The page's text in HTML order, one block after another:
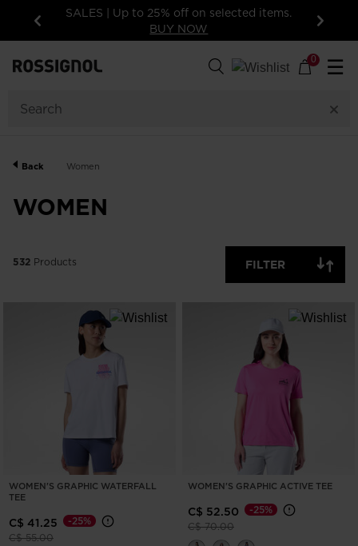
Previous
15% off your first order: subscribe to the
newsletter. Exclusions apply
Next
0 ☰
Back Women
WOMEN
OFF
APPLY
532 Products FILTER
WOMEN'S GRAPHIC WATERFALL
TEE
C$ 41.25
Price reduced from
C$ 55.00to
-25%
WOMEN'S GRAPHIC ACTIVE TEE
C$ 52.50
Price reduced from
C$ 70.00to
-25%